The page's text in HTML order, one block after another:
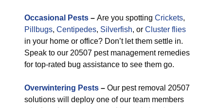
Occasional Pests – Are you spotting Crickets,
Pillbugs, Centipedes, Silverfish, or Cluster flies
in your home or office? Don’t let them settle in.
Speak to our 20507 pest management remedies
for top-rated bug assistance to see them go.
Overwintering Pests – Our pest removal 20507
solutions will deploy one of our team members